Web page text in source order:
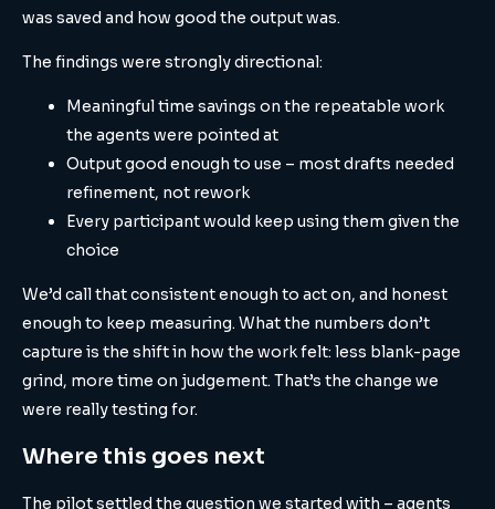
was saved and how good the output was.
The findings were strongly directional:
Meaningful time savings on the repeatable work
the agents were pointed at
Output good enough to use – most drafts needed
refinement, not rework
Every participant would keep using them given the
choice
We’d call that consistent enough to act on, and honest
enough to keep measuring. What the numbers don’t
capture is the shift in how the work felt: less blank-page
grind, more time on judgement. That’s the change we
were really testing for.
Where this goes next
The pilot settled the question we started with – agents